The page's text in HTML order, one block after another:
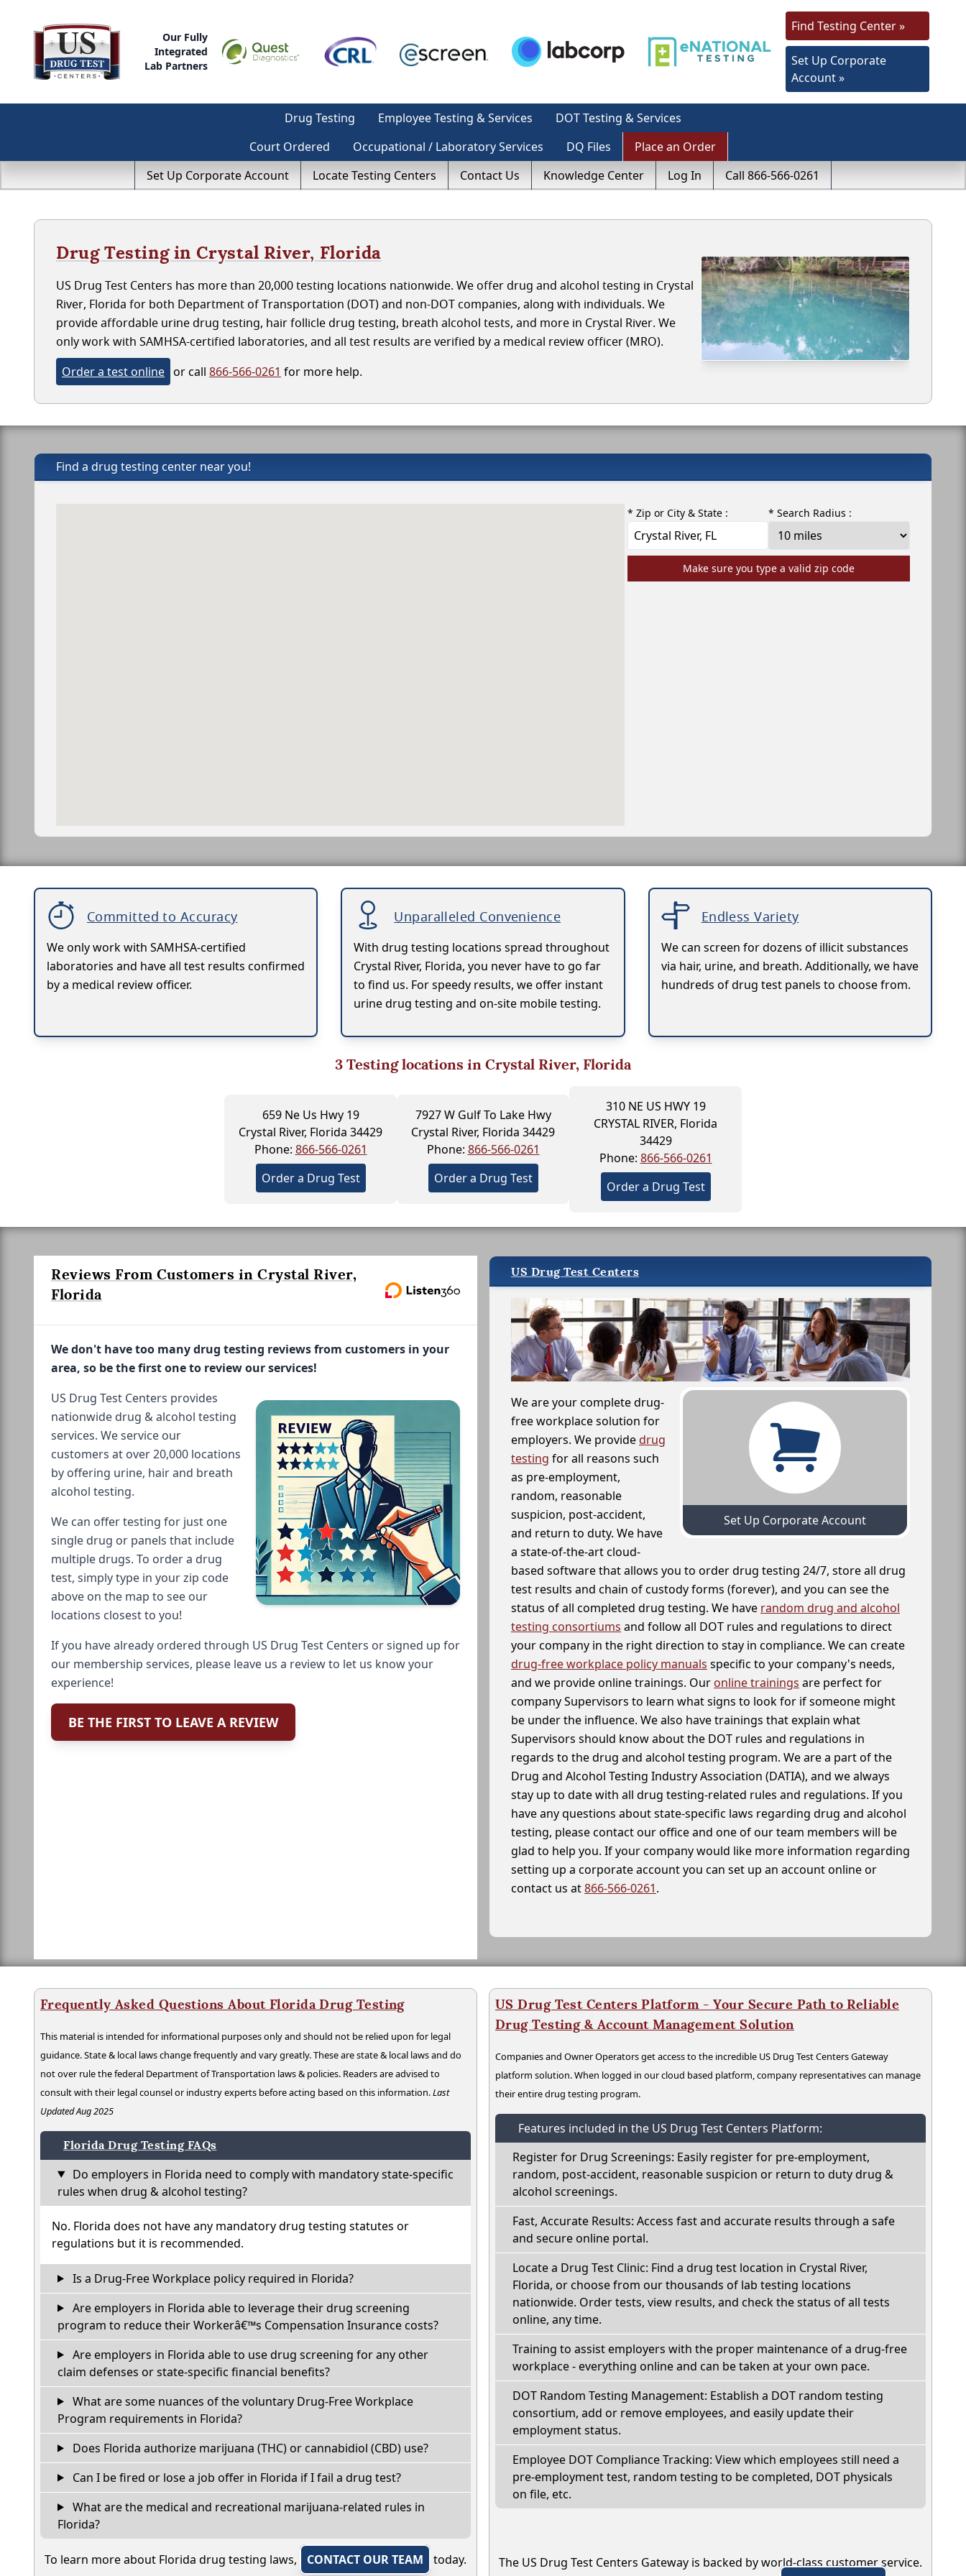
Our Fully
Integrated
Lab Partners
Find Testing Center »
Set Up Corporate
Account »
Drug Testing Employee Testing & Services
DOT Testing & Services
Court Ordered
Occupational / Laboratory Services DQ Files
Place an Order
Set Up Corporate Account
Locate Testing Centers Contact Us Knowledge Center Log In Call 866-566-0261
Drug Testing in Crystal River, Florida
US Drug Test Centers has more than 20,000 testing locations nationwide. We offer drug and alcohol testing in Crystal
River, Florida for both Department of Transportation (DOT) and non-DOT companies, along with individuals. We
provide affordable urine drug testing, hair follicle drug testing, breath alcohol tests, and more in Crystal River. We
only work with SAMHSA-certified laboratories, and all test results are verified by a medical review officer (MRO).
Order a test online or call 866-566-0261 for more help.
Find a drug testing center near you!
* Zip or City & State : * Search Radius :
Make sure you type a valid zip code
Committed to Accuracy
We only work with SAMHSA-certified
laboratories and have all test results confirmed
by a medical review officer.
Unparalleled Convenience
With drug testing locations spread throughout
Crystal River, Florida, you never have to go far
to find us. For speedy results, we offer instant
urine drug testing and on-site mobile testing.
Endless Variety
We can screen for dozens of illicit substances
via hair, urine, and breath. Additionally, we have
hundreds of drug test panels to choose from.
3Testing locations in Crystal River, Florida
659 Ne Us Hwy 19
Crystal River, Florida 34429
Phone: 866-566-0261
Order a Drug Test
7927 W Gulf To Lake Hwy
Crystal River, Florida 34429
Phone: 866-566-0261
Order a Drug Test
310 NE US HWY 19
CRYSTAL RIVER, Florida
34429
Phone: 866-566-0261
Order a Drug Test
Reviews From Customers in Crystal River,
Florida
We don't have too many drug testing reviews from customers in your
area, so be the first one to review our services!
US Drug Test Centers provides
nationwide drug & alcohol testing
services. We service our
customers at over 20,000 locations
by offering urine, hair and breath
alcohol testing.
We can offer testing for just one
single drug or panels that include
multiple drugs. To order a drug
test, simply type in your zip code
above on the map to see our
locations closest to you!
If you have already ordered through US Drug Test Centers or signed up for
our membership services, please leave us a review to let us know your
experience!
BE THE FIRST TO LEAVE A REVIEW
US Drug Test Centers
Set Up Corporate Account
We are your complete drug-
free workplace solution for
employers. We providedrug
testing for all reasons such
as pre-employment,
random, reasonable
suspicion, post-accident,
and return to duty. We have
a state-of-the-art cloud-
based software that allows you to order drug testing 24/7, store all drug
test results and chain of custody forms (forever), and you can see the
status of all completed drug testing. We have random drug and alcohol
testing consortiums and follow all DOT rules and regulations to direct
your company in the right direction to stay in compliance. We can create
drug-free workplace policy manuals specific to your company's needs,
and we provide online trainings. Our online trainings are perfect for
company Supervisors to learn what signs to look for if someone might
be under the influence. We also have trainings that explain what
Supervisors should know about the DOT rules and regulations in
regards to the drug and alcohol testing program. We are a part of the
Drug and Alcohol Testing Industry Association (DATIA), and we always
stay up to date with all drug testing-related rules and regulations. If you
have any questions about state-specific laws regarding drug and alcohol
testing, please contact our office and one of our team members will be
glad to help you. If your company would like more information regarding
setting up a corporate account you can set up an account online or
contact us at866-566-0261.
Frequently Asked Questions About Florida Drug Testing
This material is intended for informational purposes only and should not be relied upon for legal
guidance. State & local laws change frequently and vary greatly. These are state & local laws and do
not over rule the federal Department of Transportation laws & policies. Readers are advised to
consult with their legal counsel or industry experts before acting based on this information.Last
Updated Aug 2025
Florida Drug Testing FAQs
Do employers in Florida need to comply with mandatory state-specific
rules when drug & alcohol testing?
No. Florida does not have any mandatory drug testing statutes or
regulations but it is recommended.
Is a Drug-Free Workplace policy required in Florida?
Are employers in Florida able to leverage their drug screening
program to reduce their Workerâ€™s Compensation Insurance costs?
Are employers in Florida able to use drug screening for any other
claim defenses or state-specific financial benefits?
What are some nuances of the voluntary Drug-Free Workplace
Program requirements in Florida?
Does Florida authorize marijuana (THC) or cannabidiol (CBD) use?
Can I be fired or lose a job offer in Florida if I fail a drug test?
What are the medical and recreational marijuana-related rules in
Florida?
To learn more about Florida drug testing laws, CONTACT OUR TEAM today.
US Drug Test Centers Platform - Your Secure Path to Reliable
Drug Testing & Account Management Solution
Companies and Owner Operators get access to the incredible US Drug Test Centers Gateway
platform solution. When logged in our cloud based platform, company representatives can manage
their entire drug testing program.
Features included in the US Drug Test Centers Platform:
Register for Drug Screenings: Easily register for pre-employment,
random, post-accident, reasonable suspicion or return to duty drug &
alcohol screenings.
Fast, Accurate Results: Access fast and accurate results through a safe
and secure online portal.
Locate a Drug Test Clinic: Find a drug test location in Crystal River,
Florida, or choose from our thousands of lab testing locations
nationwide. Order tests, view results, and check the status of all tests
online, any time.
Training to assist employers with the proper maintenance of a drug-free
workplace - everything online and can be taken at your own pace.
DOT Random Testing Management: Establish a DOT random testing
consortium, add or remove employees, and easily update their
employment status.
Employee DOT Compliance Tracking: View which employees still need a
pre-employment test, random testing to be completed, DOT physicals
on file, etc.
The US Drug Test Centers Gateway is backed by world-class customer service.